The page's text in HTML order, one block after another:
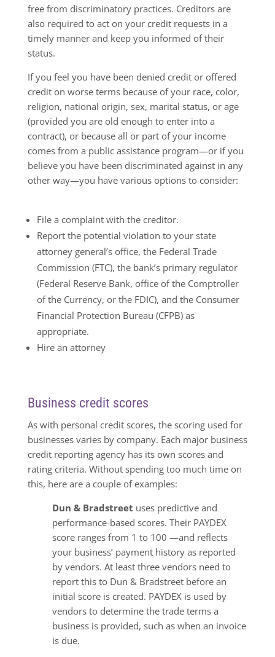
free from discriminatory practices. Creditors are
also required to act on your credit requests in a
timely manner and keep you informed of their
status.
If you feel you have been denied credit or offered
credit on worse terms because of your race, color,
religion, national origin, sex, marital status, or age
(provided you are old enough to enter into a
contract), or because all or part of your income
comes from a public assistance program—or if you
believe you have been discriminated against in any
other way—you have various options to consider:
File a complaint with the creditor.
Report the potential violation to your state
attorney general’s office, the Federal Trade
Commission (FTC), the bank’s primary regulator
(Federal Reserve Bank, office of the Comptroller
of the Currency, or the FDIC), and the Consumer
Financial Protection Bureau (CFPB) as
appropriate.
Hire an attorney
Business credit scores
As with personal credit scores, the scoring used for
businesses varies by company. Each major business
credit reporting agency has its own scores and
rating criteria. Without spending too much time on
this, here are a couple of examples:
Dun & Bradstreet uses predictive and
performance-based scores. Their PAYDEX
score ranges from 1 to 100 —and reflects
your business’ payment history as reported
by vendors. At least three vendors need to
report this to Dun & Bradstreet before an
initial score is created. PAYDEX is used by
vendors to determine the trade terms a
business is provided, such as when an invoice
is due.